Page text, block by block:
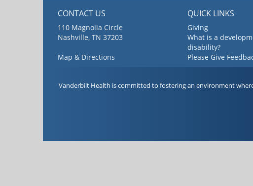
CONTACT US
110 Magnolia Circle
Nashville, TN 37203
Map & Directions
QUICK LINKS
Giving
What is a
disability?
Please Give
Vanderbilt Health is committed to fostering an environment